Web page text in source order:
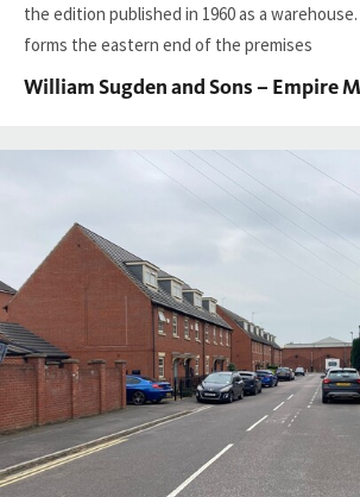
the edition published in 1960 as a
forms the eastern end of the premises
William Sugden and Sons – Empire